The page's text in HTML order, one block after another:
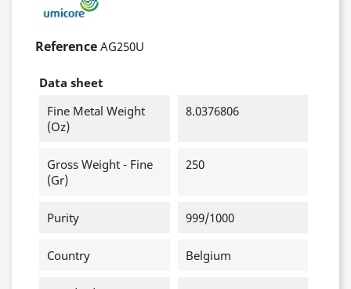
Reference AG250U
Data sheet
Fine Metal Weight
(oz)
8.0376806
Gross Weight - Fine
(gr)
250
Purity 999/1000
Country Belgium